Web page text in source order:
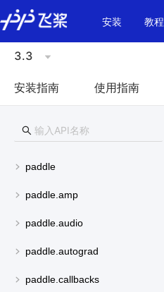
\u200E
安装
教程
3.3
安装指南 使用指南
paddle
paddle.amp
paddle.audio
paddle.autograd
paddle.callbacks